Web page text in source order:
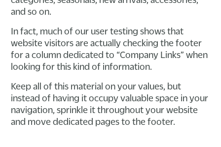
and so on.
In fact, much of our user testing shows that
website visitors are actually checking the footer
for a column dedicated to “Company Links” when
looking for this kind of information.
Keep all of this material on your values, but
instead of having it occupy valuable space in your
navigation, sprinkle it throughout your website
and move dedicated pages to the footer.